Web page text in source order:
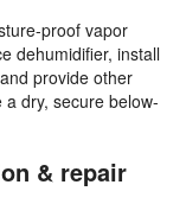
proof vapor
dehumidifier, install
provide other
a dry, secure below-
& repair